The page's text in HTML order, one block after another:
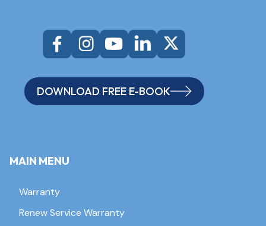
DOWNLOAD FREE E-BOOK
MAIN MENU
Warranty
Renew Service Warranty